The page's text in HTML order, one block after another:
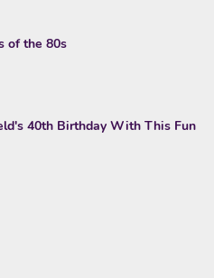
of the 80s
40th Birthday With This Fun